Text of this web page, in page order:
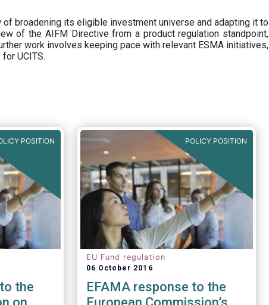
broadening its eligible investment universe and adapting it to
of the AIFM Directive from a product regulation standpoint,
work involves keeping pace with relevant ESMA initiatives,
UCITS.
POSITION
the
POLICY POSITION
EU Fund regulation
06 October 2016
EFAMA response to the